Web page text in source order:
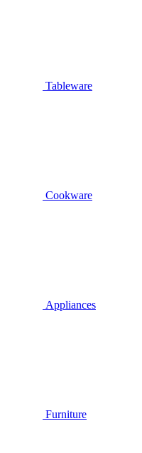
Tableware
Cookware
Appliances
Furniture